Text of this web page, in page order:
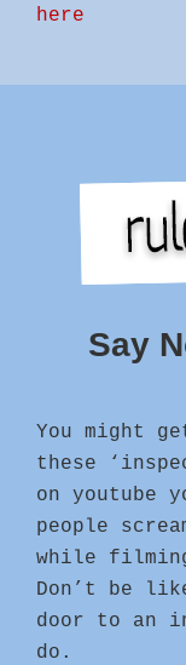
here
Say
You might
these
on youtube
people
while
Don’t be
door to an
do.